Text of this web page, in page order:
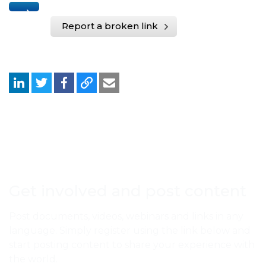
Report a broken link